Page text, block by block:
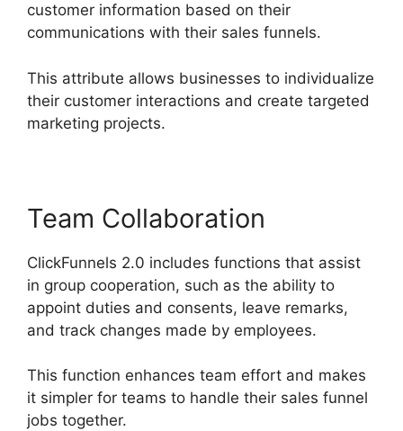
customer information based on their
communications with their sales funnels.
This attribute allows businesses to individualize
their customer interactions and create targeted
marketing projects.
Team Collaboration
ClickFunnels 2.0 includes functions that assist
in group cooperation, such as the ability to
appoint duties and consents, leave remarks,
and track changes made by employees.
This function enhances team effort and makes
it simpler for teams to handle their sales funnel
jobs together.